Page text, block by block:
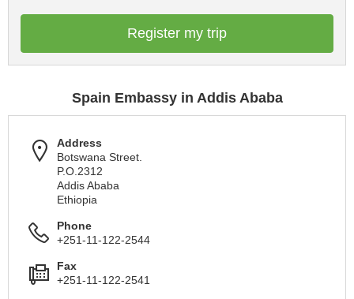
Register my trip
Spain Embassy in Addis Ababa
Address
Botswana Street.
P.O.2312
Addis Ababa
Ethiopia
Phone
+251-11-122-2544
Fax
+251-11-122-2541